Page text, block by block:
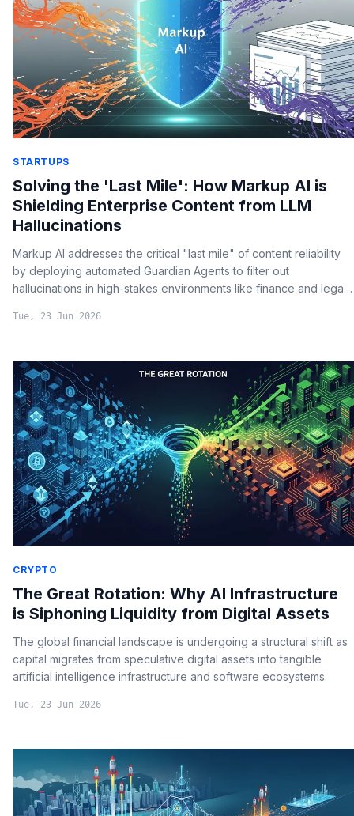
STARTUPS
Solving the 'Last Mile': How Markup AI is
Shielding Enterprise Content from LLM
Hallucinations
Markup AI addresses the critical "last mile" of content reliability
by deploying automated Guardian Agents to filter out
hallucinations in high-stakes environments like finance and legal
Tue, 23 Jun 2026
CRYPTO
The Great Rotation: Why AI Infrastructure
is Siphoning Liquidity from Digital Assets
The global financial landscape is undergoing a structural shift as
capital migrates from speculative digital assets into tangible
artificial intelligence infrastructure and software ecosystems.
Tue, 23 Jun 2026